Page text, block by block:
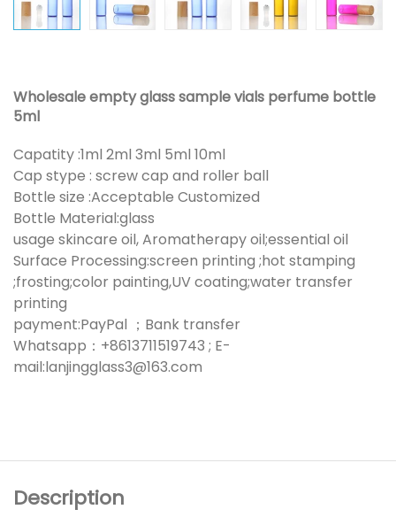
Wholesale empty glass sample vials perfume bottle
5ml
Capatity :1ml 2ml 3ml 5ml 10ml
Cap stype : screw cap and roller ball
Bottle size :Acceptable Customized
Bottle Material:glass
usage skincare oil, Aromatherapy oil;essential oil
Surface Processing:screen printing ;hot stamping
;frosting;color painting,UV coating;water transfer
printing
payment:PayPal ；Bank transfer
Whatsapp：+8613711519743 ; E-
mail:lanjingglass3@163.com
Description